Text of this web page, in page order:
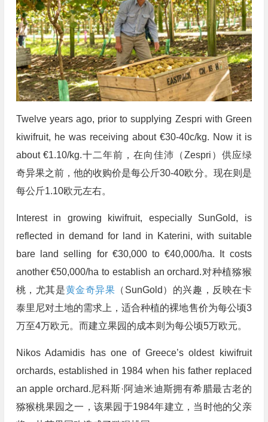
Twelve years ago, prior to supplying Zespri with Green
kiwifruit, he was receiving about €30-40c/kg. Now it is
about €1.10/kg.十二年前，在向佳沛（Zespri）供应绿
奇异果之前，他的收购价是每公斤30-40欧分。现在则是
每公斤1.10欧元左右。
Interest in growing kiwifruit, especially SunGold, is
reflected in demand for land in Katerini, with suitable
bare land selling for €30,000 to €40,000/ha. It costs
another €50,000/ha to establish an orchard.对种植猕猴
桃，尤其是黄金奇异果 （SunGold）的兴趣，反映在卡
泰里尼对土地的需求上，适合种植的裸地售价为每公顷3
万至4万欧元。而建立果园的成本则为每公顷5万欧元。
Nikos Adamidis has one of Greece’s oldest kiwifruit
orchards, established in 1984 when his father replaced
an apple orchard.尼科斯·阿迪米迪斯拥有希腊最古老的
猕猴桃果园之一，该果园于1984年建立，当时他的父亲